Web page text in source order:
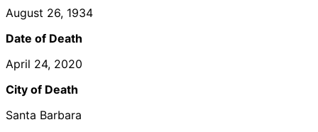
August 26, 1934
Date of Death
April 24, 2020
City of Death
Santa Barbara